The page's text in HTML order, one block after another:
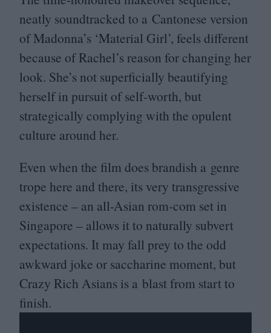
neatly soundtracked to a Cantonese version
of Madonna’s ‘Material Girl’, feels different
because of Rachel’s reason for changing her
look. She’s not superficially beautifying
herself in pursuit of self-worth, but
strategically complying with the opulent
culture around her.
Even when the film does brandish a genre
trope here and there, its very transgressive
existence – an all-Asian rom-com set in
Singapore – allows it to naturally subvert
expectations. It may fall prey to the odd
awkward joke or saccharine moment, but
Crazy Rich Asians is a blast from start to
finish.